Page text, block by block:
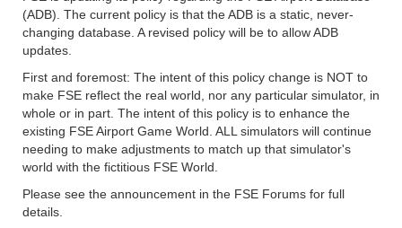
(ADB). The current policy is that the ADB is a static, never-
changing database. A revised policy will be to allow ADB
updates.
First and foremost: The intent of this policy change is NOT to
make FSE reflect the real world, nor any particular simulator, in
whole or in part. The intent of this policy is to enhance the
existing FSE Airport Game World. ALL simulators will continue
needing to make adjustments to match up that simulator's
world with the fictitious FSE World.
Please see the announcement in the FSE Forums for full
details.